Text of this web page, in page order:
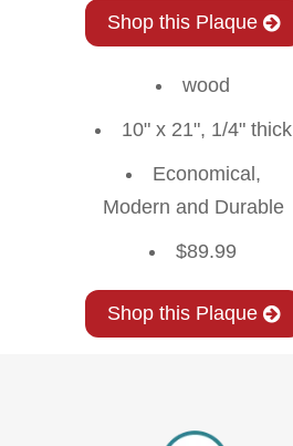
Shop this Plaque
wood
10" x 21", 1/4" thick
Economical,
Modern and Durable
$89.99
Shop this Plaque